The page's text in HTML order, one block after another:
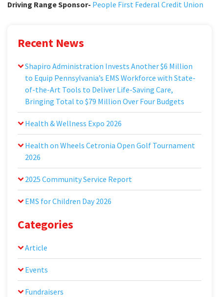
Driving Range Sponsor- People First Federal Credit Union
Recent News
Shapiro Administration Invests Another $6 Million
to Equip Pennsylvania’s EMS Workforce with State-
of-the-Art Tools to Deliver Life-Saving Care,
Bringing Total to $79 Million Over Four Budgets
Health & Wellness Expo 2026
Health on Wheels Cetronia Open Golf Tournament
2026
2025 Community Service Report
EMS for Children Day 2026
Categories
Article
Events
Fundraisers